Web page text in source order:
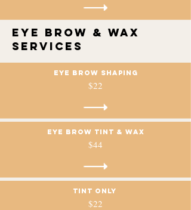
Eye Brow & Wax
services
Eye brow Shaping
$22
Eye brow tint & wax
$44
Tint only
$22